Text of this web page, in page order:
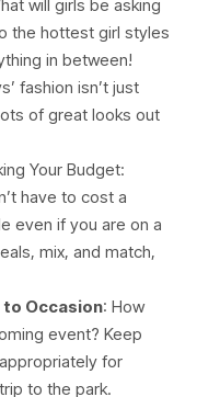
will girls be asking
the hottest girl styles
in between!
fashion isn’t just
of great looks out
Your Budget:
have to cost a
even if you are on a
mix, and match,
to Occasion: How
event? Keep
for
to the park.